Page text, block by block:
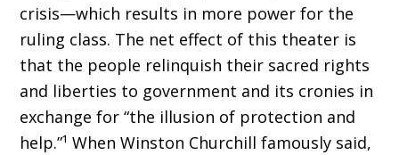
crisis—which results in more power for the
rul­ing class. The net effect of this theater is
that the people relinquish their sacred rights
and liberties to government and its cronies in
exchange for “the illusion of protection and
help.”¹ When Winston Churchill famously said,